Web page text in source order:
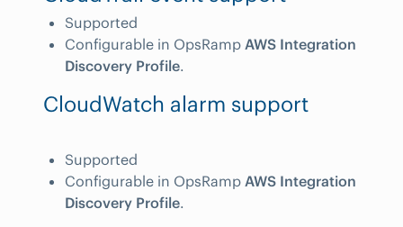
Supported
Configurable in OpsRamp AWS Integration
Discovery Profile.
CloudWatch alarm support
Supported
Configurable in OpsRamp AWS Integration
Discovery Profile.